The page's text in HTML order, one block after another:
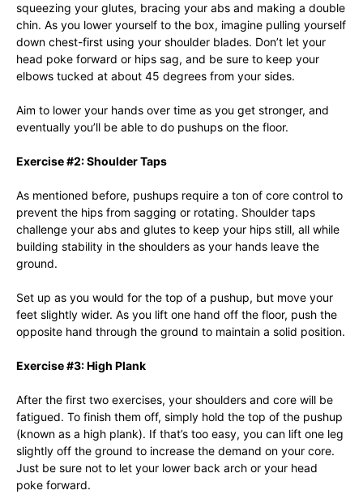
squeezing your glutes, bracing your abs and making a double
chin. As you lower yourself to the box, imagine pulling yourself
down chest-first using your shoulder blades. Don’t let your
head poke forward or hips sag, and be sure to keep your
elbows tucked at about 45 degrees from your sides.
Aim to lower your hands over time as you get stronger, and
eventually you’ll be able to do pushups on the floor.
Exercise #2: Shoulder Taps
As mentioned before, pushups require a ton of core control to
prevent the hips from sagging or rotating. Shoulder taps
challenge your abs and glutes to keep your hips still, all while
building stability in the shoulders as your hands leave the
ground.
Set up as you would for the top of a pushup, but move your
feet slightly wider. As you lift one hand off the floor, push the
opposite hand through the ground to maintain a solid position.
Exercise #3: High Plank
After the first two exercises, your shoulders and core will be
fatigued. To finish them off, simply hold the top of the pushup
(known as a high plank). If that’s too easy, you can lift one leg
slightly off the ground to increase the demand on your core.
Just be sure not to let your lower back arch or your head
poke forward.